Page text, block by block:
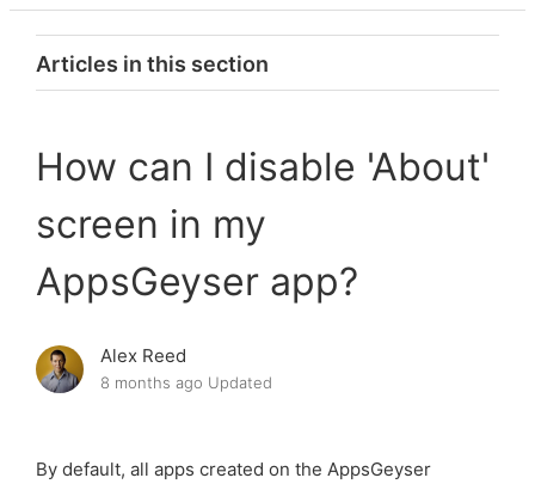
Articles in this section
What is AppsGeyser?
How can I make money using AppsGeyser?
How can I remove AppsGeyser ads from the app?
app?
How can I disable 'About'
screen in my
AppsGeyser app?
Alex Reed
8 months ago Updated
By default, all apps created on the AppsGeyser